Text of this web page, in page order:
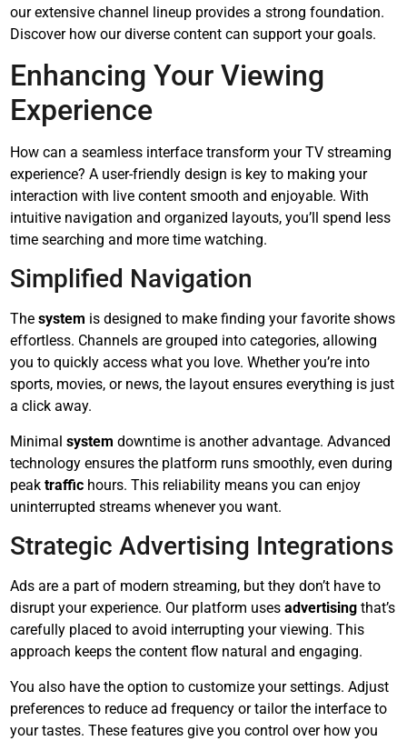
our extensive channel lineup provides a strong foundation.
Discover how our diverse content can support your goals.
Enhancing Your Viewing
Experience
How can a seamless interface transform your TV streaming
experience? A user-friendly design is key to making your
interaction with live content smooth and enjoyable. With
intuitive navigation and organized layouts, you’ll spend less
time searching and more time watching.
Simplified Navigation
Thesystem is designed to make finding your favorite shows
effortless. Channels are grouped into categories, allowing
you to quickly access what you love. Whether you’re into
sports, movies, or news, the layout ensures everything is just
a click away.
Minimalsystem downtime is another advantage. Advanced
technology ensures the platform runs smoothly, even during
peaktraffic hours. This reliability means you can enjoy
uninterrupted streams whenever you want.
Strategic Advertising Integrations
Ads are a part of modern streaming, but they don’t have to
disrupt your experience. Our platform usesadvertising that’s
carefully placed to avoid interrupting your viewing. This
approach keeps the content flow natural and engaging.
You also have the option to customize your settings. Adjust
preferences to reduce ad frequency or tailor the interface to
your tastes. These features give you control over how you